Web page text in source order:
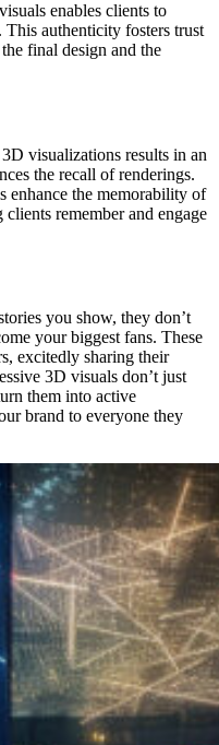
enables clients to
This authenticity fosters trust
final design and the
visualizations results in an
the recall of renderings.
enhance the memorability of
remember and engage
you show, they don’t
your biggest fans. These
excitedly sharing their
3D visuals don’t just
them into active
brand to everyone they